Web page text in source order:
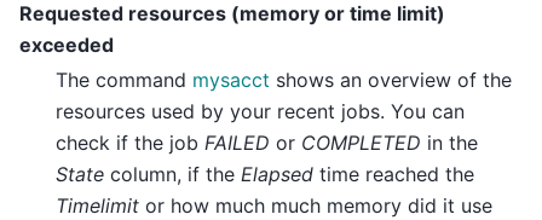
Requested resources (memory or time limit)
exceeded
The command mysacct shows an overview of the
resources used by your recent jobs. You can
check if the job FAILED or COMPLETED in the
State column, if the Elapsed time reached the
Timelimit or how much much memory did it use